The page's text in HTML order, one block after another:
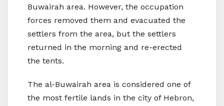
Buwairah area. However, the occupation
forces removed them and evacuated the
settlers from the area, but the settlers
returned in the morning and re-erected
the tents.
The al-Buwairah area is considered one of
the most fertile lands in the city of Hebron,